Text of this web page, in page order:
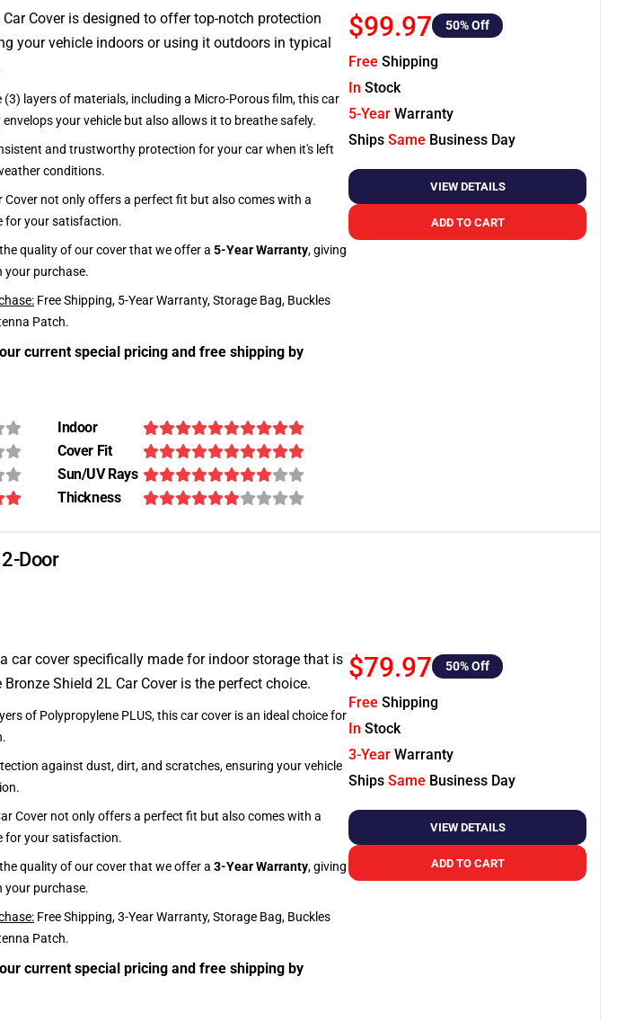
Cover is designed to offer top-notch protection
your vehicle indoors or using it outdoors in typical
layers of materials, including a Micro-Porous film, this car
your vehicle but also allows it to breathe safely.
and trustworthy protection for your car when it's left
conditions.
Cover not only offers a perfect fit but also comes with a
for your satisfaction.
quality of our cover that we offer a 5-Year Warranty, giving
your purchase.
Free Shipping, 5-Year Warranty, Storage Bag, Buckles
Patch.
current special pricing and free shipping by
$99.97 50% Off
Free Shipping
In Stock
5-Year Warranty
Ships Same Business Day
VIEW DETAILS
ADD TO CART
Indoor
Cover Fit
Sun/UV Rays
Thickness
Door
car cover specifically made for indoor storage that is
Shield 2L Car Cover is the perfect choice.
of Polypropylene PLUS, this car cover is an ideal choice for
against dust, dirt, and scratches, ensuring your vehicle
Cover not only offers a perfect fit but also comes with a
for your satisfaction.
quality of our cover that we offer a 3-Year Warranty, giving
your purchase.
Free Shipping, 3-Year Warranty, Storage Bag, Buckles
Patch.
current special pricing and free shipping by
$79.97 50% Off
Free Shipping
In Stock
3-Year Warranty
Ships Same Business Day
VIEW DETAILS
ADD TO CART